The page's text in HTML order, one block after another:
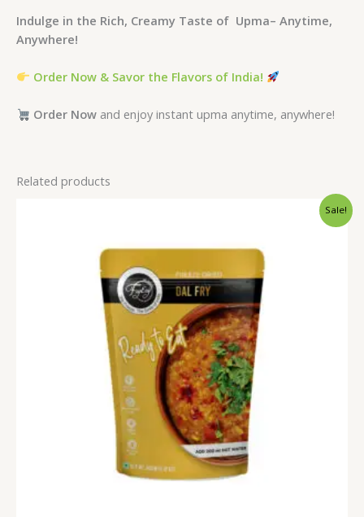
Indulge in the Rich, Creamy Taste of Upma– Anytime,
Anywhere!
Order Now & Savor the Flavors of India!
Order Nowand enjoy instant upma anytime, anywhere!
Related products
Sale!
₹165.00.₹150.00.